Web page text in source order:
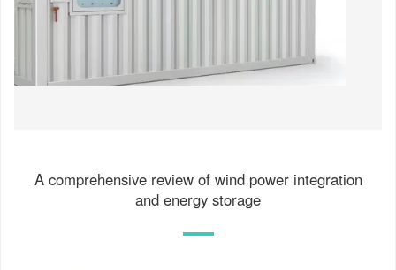
A comprehensive review of wind power integration
and energy storage